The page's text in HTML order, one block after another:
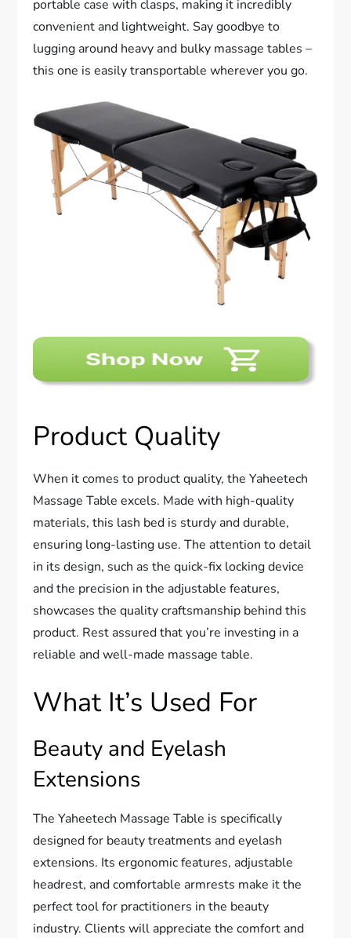
portable case with clasps, making it incredibly
convenient and lightweight. Say goodbye to
lugging around heavy and bulky massage tables –
this one is easily transportable wherever you go.
Product Quality
When it comes to product quality, the Yaheetech
Massage Table excels. Made with high-quality
materials, this lash bed is sturdy and durable,
ensuring long-lasting use. The attention to detail
in its design, such as the quick-fix locking device
and the precision in the adjustable features,
showcases the quality craftsmanship behind this
product. Rest assured that you’re investing in a
reliable and well-made massage table.
What It’s Used For
Beauty and Eyelash
Extensions
The Yaheetech Massage Table is specifically
designed for beauty treatments and eyelash
extensions. Its ergonomic features, adjustable
headrest, and comfortable armrests make it the
perfect tool for practitioners in the beauty
industry. Clients will appreciate the comfort and